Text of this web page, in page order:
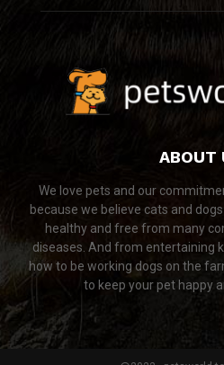
ABOUT
We love pets and our
because we believe cats and
healthy and free from many
diseases. And from entertaining
how to be working dogs on the
to keep your pet happy